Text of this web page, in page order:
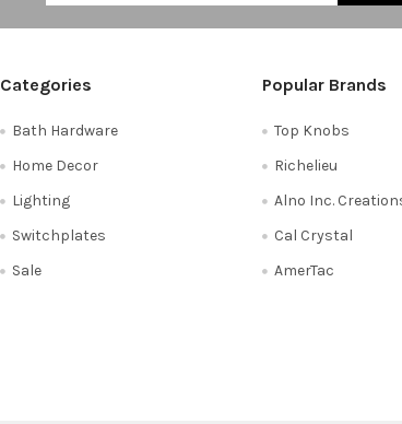
Categories
Bath Hardware
Home Decor
Lighting
Switchplates
Sale
Popular Brands
Top Knobs
Richelieu
Alno Inc.
Cal Crystal
AmerTac